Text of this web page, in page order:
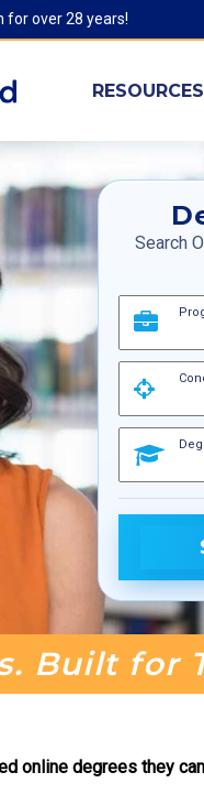
for over 28 years!
RESOURCES
Search
Built for
online degrees they